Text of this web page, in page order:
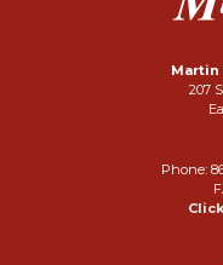
Martin
207